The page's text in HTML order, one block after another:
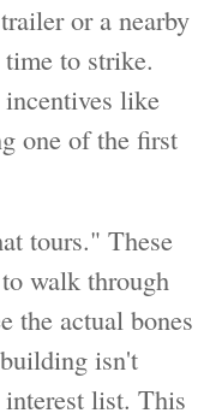
or a nearby
to strike.
like
one of the first
tours." These
walk through
the actual bones
isn't
list. This